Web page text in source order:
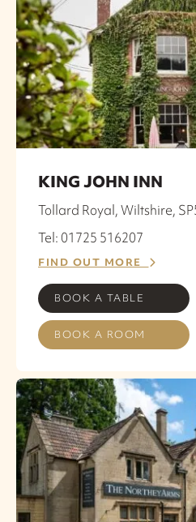
KING JOHN INN
Tollard Royal, Wiltshire,
Tel: 01725 516207
FIND OUT MORE
BOOK A TABLE
BOOK A ROOM